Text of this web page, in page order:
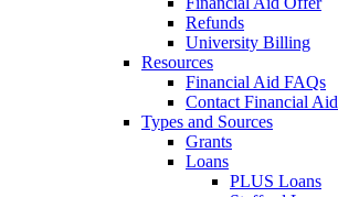
Refunds
University Billing
Resources
Financial Aid FAQs
Contact Financial Aid
Types and Sources
Grants
Loans
PLUS Loans